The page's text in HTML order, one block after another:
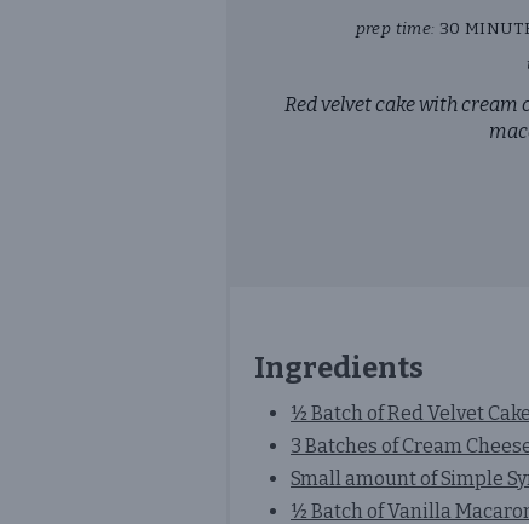
prep time: 30
Red velvet cake with
Ingredients
½ Batch of Red Velvet
3 Batches of Cream
Small amount of Simple
½ Batch of Vanilla